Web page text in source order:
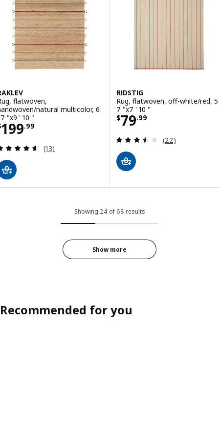
flatwoven,
natural multicolor, 6
"x9 ' 10 "
199.99
$ 199.99
Review: 4.6 out of 5 stars. Total reviews:
(13)
RIDSTIG
Rug, flatwoven, off-white/red,
7 "x7 ' 10 "
$79.99
Price $ 79.99
Review: 3.5
(22)
Showing 24 of 68 results
Show more
Recommended for you